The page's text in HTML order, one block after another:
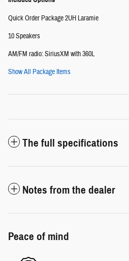
Quick Order Package 2UH Laramie
10 Speakers
AM/FM radio: SiriusXM with 360L
Show All Package Items
The full specifications
Notes from the dealer
Peace of mind